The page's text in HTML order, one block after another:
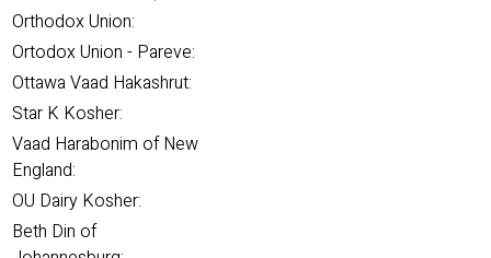
Orthodox Union:
Ortodox Union - Pareve:
Ottawa Vaad Hakashrut:
Star K Kosher:
Vaad Harabonim of New
England:
OU Dairy Kosher:
Beth Din of